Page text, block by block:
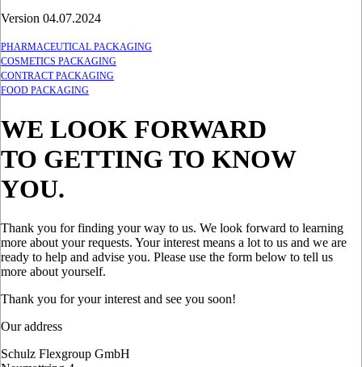
Version 04.07.2024
PHARMACEUTICAL PACKAGING
COSMETICS PACKAGING
CONTRACT PACKAGING
FOOD PACKAGING
WE LOOK FORWARD
TO GETTING TO KNOW
YOU.
Thank you for finding your way to us. We look forward to learning
more about your requests. Your interest means a lot to us and we are
ready to help and advise you. Please use the form below to tell us
more about yourself.
Thank you for your interest and see you soon!
Our address
Schulz Flexgroup GmbH